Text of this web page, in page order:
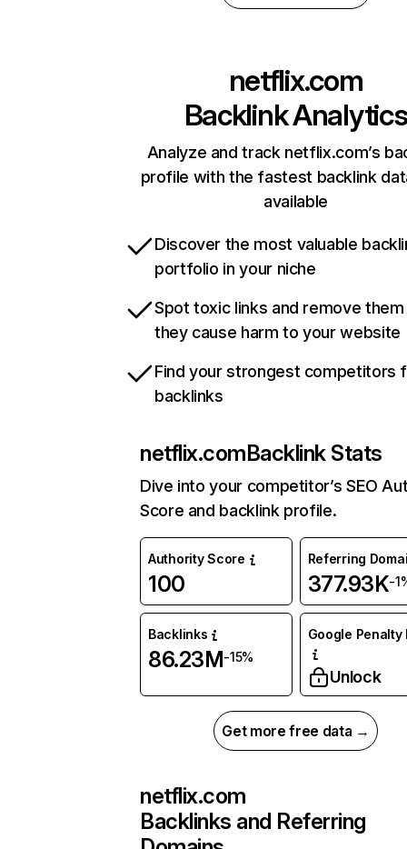
netflix.com
Backlink Analytics
Analyze and track netflix.com’s
profile with the fastest backlink
available
Discover the most valuable
portfolio in your niche
Spot toxic links and remove
they cause harm to your website
Find your strongest competitors
backlinks
netflix.comBacklink Stats
Dive into your competitor’s SEO
Score and backlink profile.
Authority Score
100
Referring
377.93K-
Backlinks
86.23M-15%
Google Penalty
Unlock
Get more free data →
netflix.com
Backlinks and Referring